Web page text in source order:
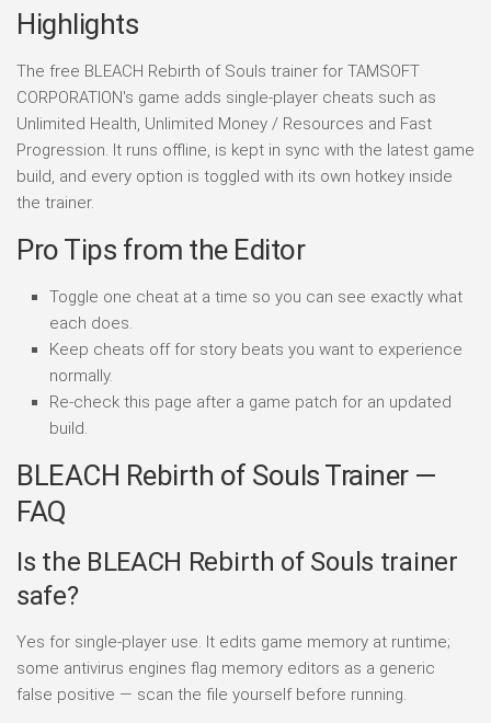
Highlights
The free BLEACH Rebirth of Souls trainer for TAMSOFT
CORPORATION's game adds single-player cheats such as
Unlimited Health, Unlimited Money / Resources and Fast
Progression. It runs offline, is kept in sync with the latest game
build, and every option is toggled with its own hotkey inside
the trainer.
Pro Tips from the Editor
Toggle one cheat at a time so you can see exactly what
each does.
Keep cheats off for story beats you want to experience
normally.
Re-check this page after a game patch for an updated
build.
BLEACH Rebirth of Souls Trainer —
FAQ
Is the BLEACH Rebirth of Souls trainer
safe?
Yes for single-player use. It edits game memory at runtime;
some antivirus engines flag memory editors as a generic
false positive — scan the file yourself before running.